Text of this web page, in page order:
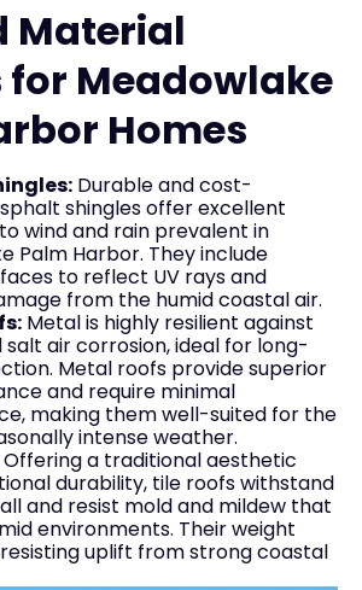
Material
for Meadowlake
Homes
Durable and cost-
shingles offer excellent
wind and rain prevalent in
Palm Harbor. They include
to reflect UV rays and
from the humid coastal air.
Metal is highly resilient against
air corrosion, ideal for long-
Metal roofs provide superior
and require minimal
making them well-suited for the
intense weather.
Offering a traditional aesthetic
durability, tile roofs withstand
and resist mold and mildew that
environments. Their weight
resisting uplift from strong coastal